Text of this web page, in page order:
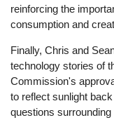
reinforcing the
consumption and
Finally, Chris and
technology stories of
Commission's
to reflect sunlight
questions